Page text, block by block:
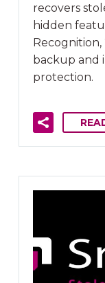
recovers
hidden
backup and
protection.